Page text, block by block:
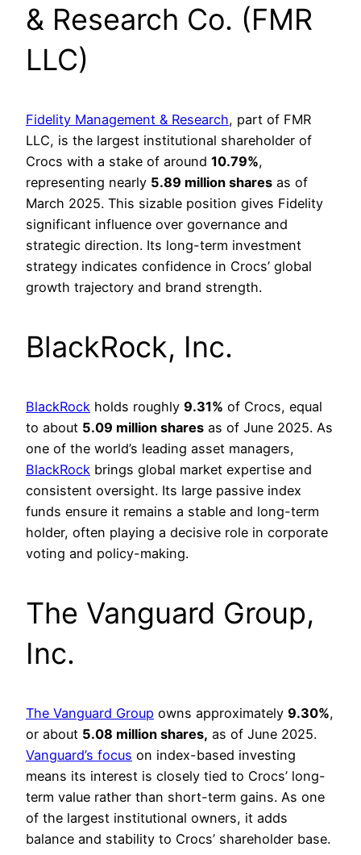
& Research Co. (FMR
LLC)
Fidelity Management & Research, part of FMR
LLC, is the largest institutional shareholder of
Crocs with a stake of around 10.79%,
representing nearly 5.89 million shares as of
March 2025. This sizable position gives Fidelity
significant influence over governance and
strategic direction. Its long-term investment
strategy indicates confidence in Crocs’ global
growth trajectory and brand strength.
BlackRock, Inc.
BlackRock holds roughly 9.31% of Crocs, equal
to about 5.09 million shares as of June 2025. As
one of the world’s leading asset managers,
BlackRock brings global market expertise and
consistent oversight. Its large passive index
funds ensure it remains a stable and long-term
holder, often playing a decisive role in corporate
voting and policy-making.
The Vanguard Group,
Inc.
The Vanguard Group owns approximately 9.30%,
or about 5.08 million shares, as of June 2025.
Vanguard’s focus on index-based investing
means its interest is closely tied to Crocs’ long-
term value rather than short-term gains. As one
of the largest institutional owners, it adds
balance and stability to Crocs’ shareholder base.